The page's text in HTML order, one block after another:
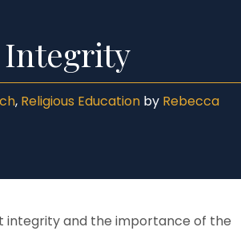
Protection
, Religious Education by Rebecca
integrity and the importance of the